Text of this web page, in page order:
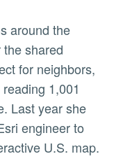
shared
for neighbors,
1,001
Last year she
engineer to
U.S. map.